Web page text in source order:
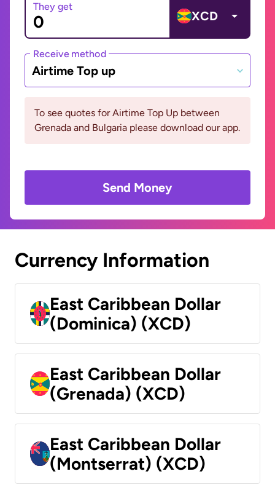
They get
XCD
Receive method
Airtime Top up
To see quotes for Airtime Top Up between
Grenada and Bulgaria please download our app.
Send Money
Currency Information
East Caribbean Dollar
(Dominica) (XCD)
East Caribbean Dollar
(Grenada) (XCD)
East Caribbean Dollar
(Montserrat) (XCD)